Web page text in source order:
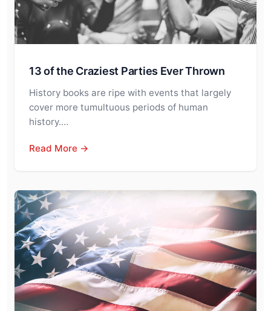
13 of the Craziest Parties Ever Thrown
History books are ripe with events that largely
cover more tumultuous periods of human
history.…
Read More →